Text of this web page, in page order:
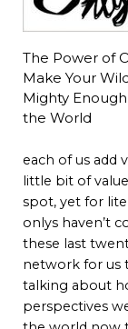
The Power of
Make Your
Mighty
the World
each of us add
little bit of
spot, yet for
onlys haven’t
these last
network for us
talking about
perspectives